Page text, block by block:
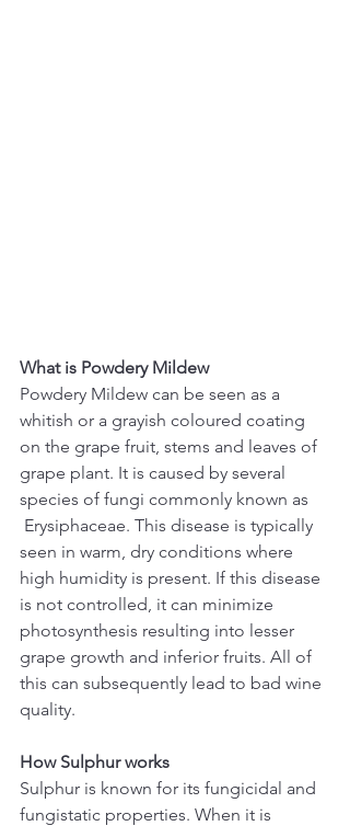
What is Powdery Mildew
Powdery Mildew can be seen as a
whitish or a grayish coloured coating
on the grape fruit, stems and leaves of
grape plant. It is caused by several
species of fungi commonly known as
Erysiphaceae. This disease is typically
seen in warm, dry conditions where
high humidity is present. If this disease
is not controlled, it can minimize
photosynthesis resulting into lesser
grape growth and inferior fruits. All of
this can subsequently lead to bad wine
quality.
How Sulphur works
Sulphur is known for its fungicidal and
fungistatic properties. When it is